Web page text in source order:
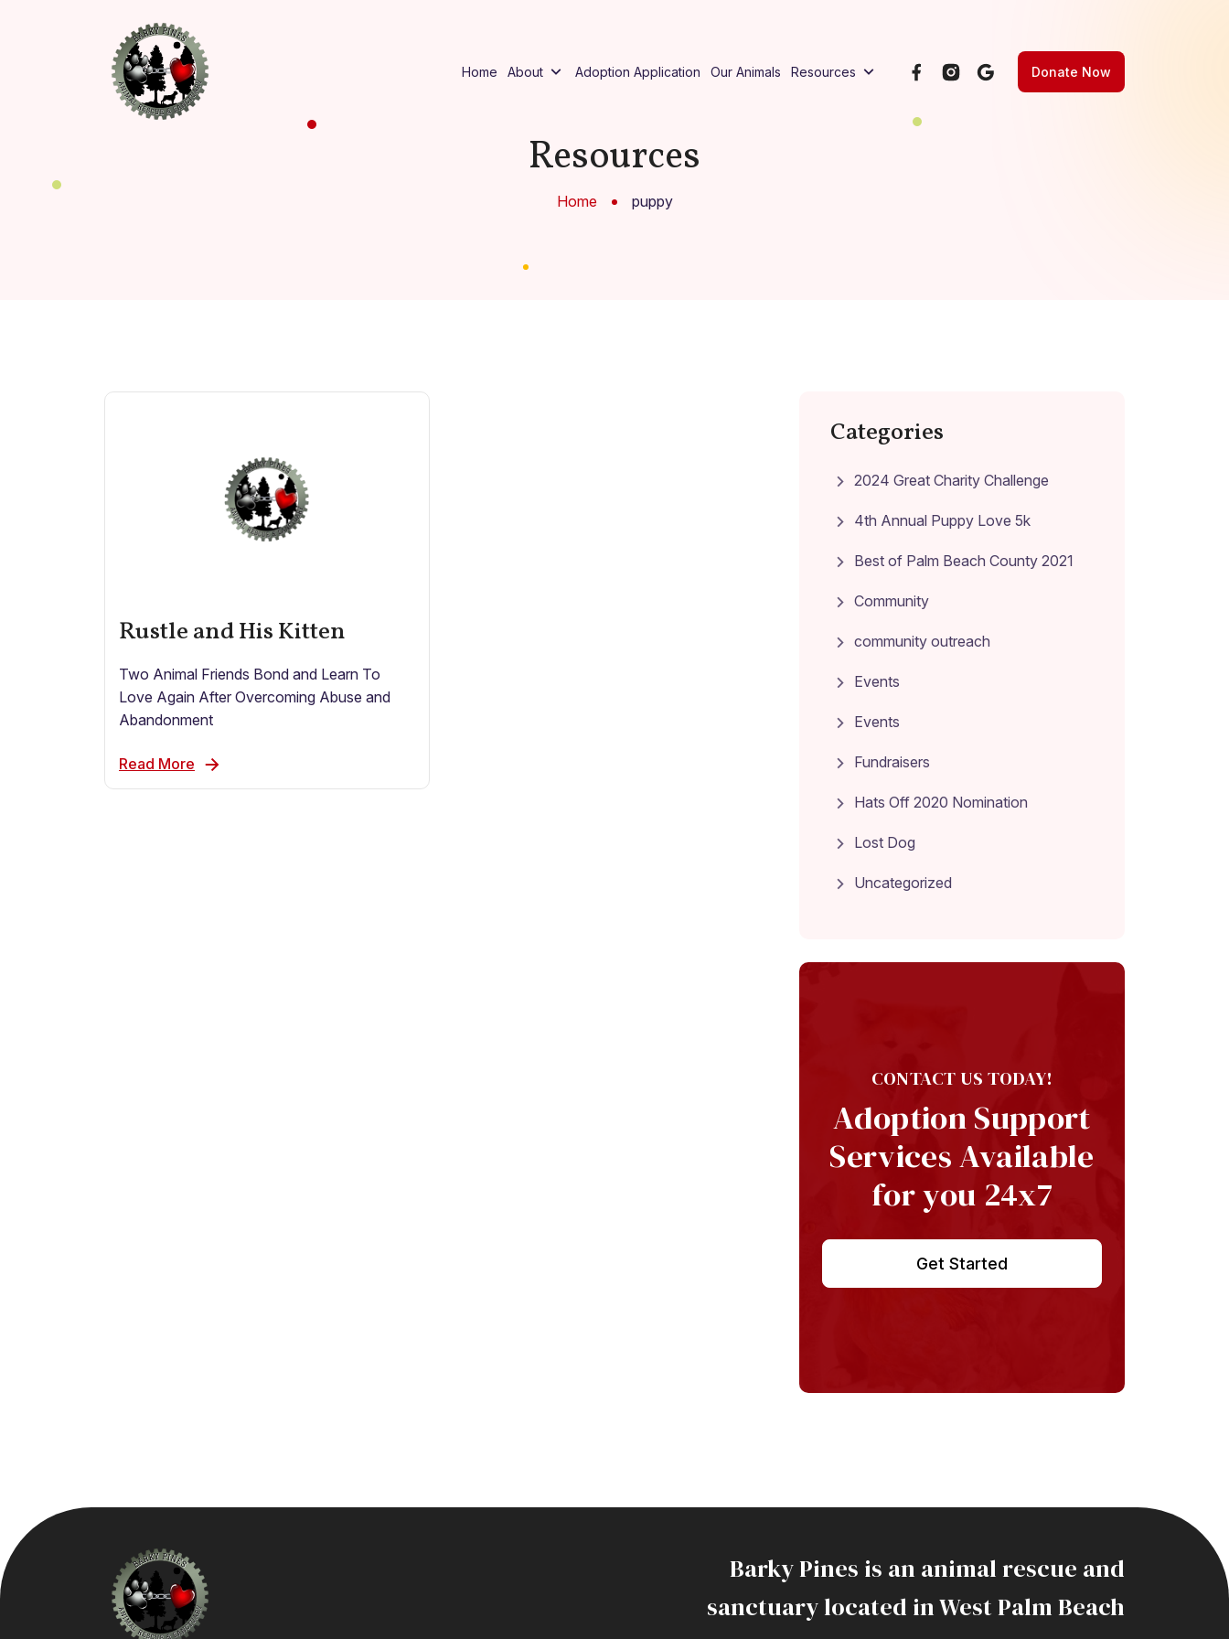
Home About Adoption Application Our Animals Resources Donate Now
Resources
Home puppy
Rustle and His Kitten
Two Animal Friends Bond and Learn To
Love Again After Overcoming Abuse and
Abandonment
Read More
Categories
2024 Great Charity Challenge
4th Annual Puppy Love 5k
Best of Palm Beach County 2021
Community
community outreach
Events
Events
Fundraisers
Hats Off 2020 Nomination
Lost Dog
Uncategorized
CONTACT US TODAY!
Adoption Support
Services Available
for you 24x7
Get Started
Barky Pines is an animal rescue and
sanctuary located in West Palm Beach